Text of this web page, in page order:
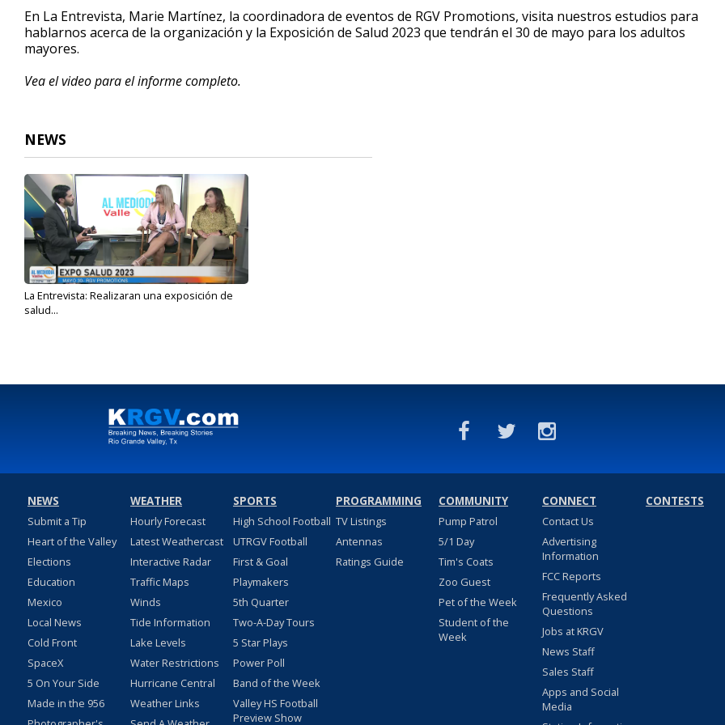
5
minutes,
53
secondsVolume
90%
En La Entrevista, Marie Martínez, la coordinadora de eventos de RGV Promotions, visita nuestros estudios para
hablarnos acerca de la organización y la Exposición de Salud 2023 que tendrán el 30 de mayo para los adultos
mayores.
Vea el video para el informe completo.
NEWS
La Entrevista: Realizaran una exposición de
salud...
NEWS
Submit a Tip
Heart of the Valley
Elections
Education
Mexico
Local News
Cold Front
SpaceX
5 On Your Side
Made in the 956
WEATHER
Hourly Forecast
Latest Weathercast
Interactive Radar
Traffic Maps
Winds
Tide Information
Lake Levels
Water Restrictions
Hurricane Central
Weather Links
SPORTS
High School Football
UTRGV Football
First & Goal
Playmakers
5th Quarter
Two-A-Day Tours
5 Star Plays
Power Poll
Band of the Week
Valley HS Football
Preview Show
PROGRAMMING
TV Listings
Antennas
Ratings Guide
COMMUNITY
Pump Patrol
5/1 Day
Tim's Coats
Zoo Guest
Pet of the Week
Student of the
Week
CONNECT
Contact Us
Advertising
Information
FCC Reports
Frequently Asked
Questions
Jobs at KRGV
News Staff
Sales Staff
Apps and Social
Media
CONTESTS